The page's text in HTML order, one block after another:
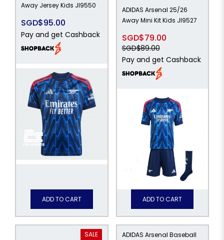
Away Jersey Kids JI9550
SGD$95.00
Pay and get Cashback
ADD TO CART
ADIDAS Arsenal 25/26
Away Mini Kit Kids JI9527
SGD$79.00
SGD$89.00
Pay and get Cashback
ADD TO CART
SALE ADIDAS Arsenal Baseball